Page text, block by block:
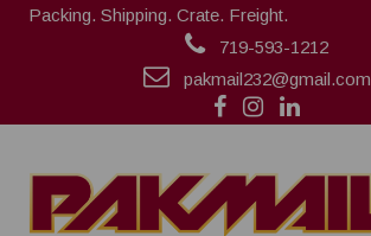
Packing. Shipping. Crate. Freight.
719-593-1212
pakmail232@gmail.com